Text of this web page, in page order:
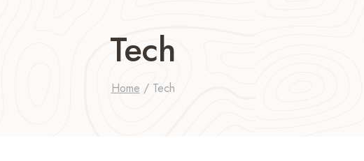
Tech
Home / Tech